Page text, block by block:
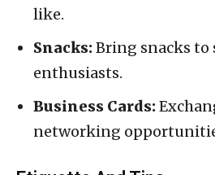
like.
Snacks:Bring snacks
enthusiasts.
Business Cards:
networking